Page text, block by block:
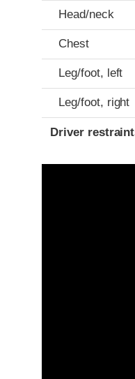
Head/neck
Chest
Leg/foot, left
Leg/foot, right
Driver